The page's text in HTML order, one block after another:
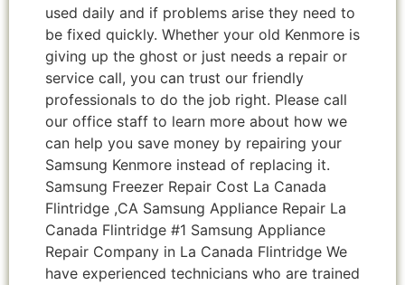
used daily and if problems arise they need to
be fixed quickly. Whether your old Kenmore is
giving up the ghost or just needs a repair or
service call, you can trust our friendly
professionals to do the job right. Please call
our office staff to learn more about how we
can help you save money by repairing your
Samsung Kenmore instead of replacing it.
Samsung Freezer Repair Cost La Canada
Flintridge ,CA Samsung Appliance Repair La
Canada Flintridge #1 Samsung Appliance
Repair Company in La Canada Flintridge We
have experienced technicians who are trained